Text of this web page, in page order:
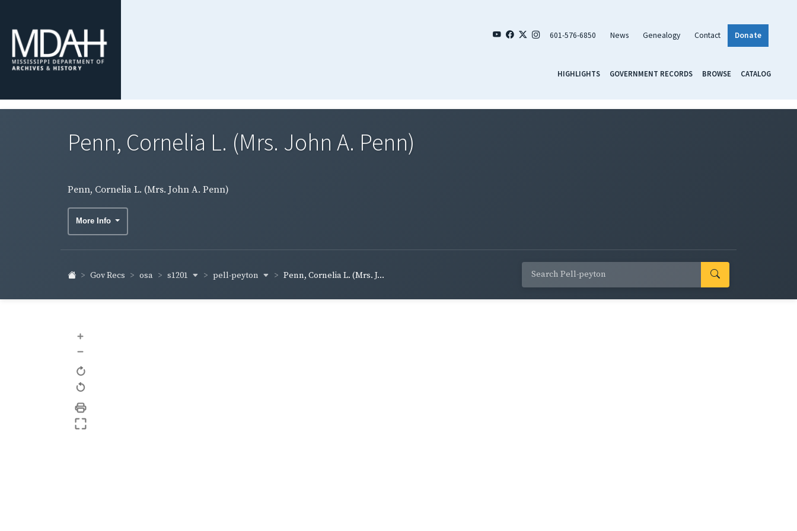
601-576-6850 News Genealogy Contact Donate
HIGHLIGHTS GOVERNMENT RECORDS BROWSE CATALOG
Penn, Cornelia L. (Mrs. John A. Penn)
Penn, Cornelia L. (Mrs. John A. Penn)
More Info
Gov Recs osa s1201 pell-peyton Penn, Cornelia L. (Mrs. J...
+
–